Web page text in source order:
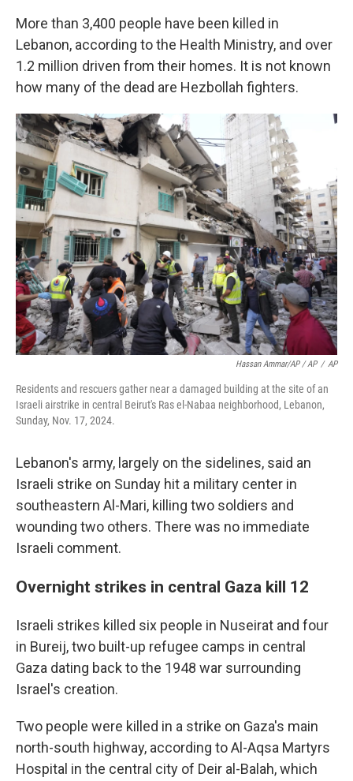
More than 3,400 people have been killed in
Lebanon, according to the Health Ministry, and over
1.2 million driven from their homes. It is not known
how many of the dead are Hezbollah fighters.
Hassan Ammar/AP / AP / AP
Residents and rescuers gather near a damaged building at the site of an
Israeli airstrike in central Beirut's Ras el-Nabaa neighborhood, Lebanon,
Sunday, Nov. 17, 2024.
Lebanon's army, largely on the sidelines, said an
Israeli strike on Sunday hit a military center in
southeastern Al-Mari, killing two soldiers and
wounding two others. There was no immediate
Israeli comment.
Overnight strikes in central Gaza kill 12
Israeli strikes killed six people in Nuseirat and four
in Bureij, two built-up refugee camps in central
Gaza dating back to the 1948 war surrounding
Israel's creation.
Two people were killed in a strike on Gaza's main
north-south highway, according to Al-Aqsa Martyrs
Hospital in the central city of Deir al-Balah, which